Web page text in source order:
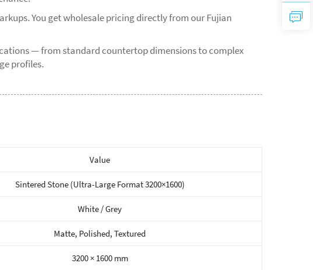
You get wholesale pricing directly from our Fujian
— from standard countertop dimensions to complex
profiles.
Value
Sintered Stone (Ultra-Large Format 3200×1600)
White / Grey
Matte, Polished, Textured
3200 × 1600 mm